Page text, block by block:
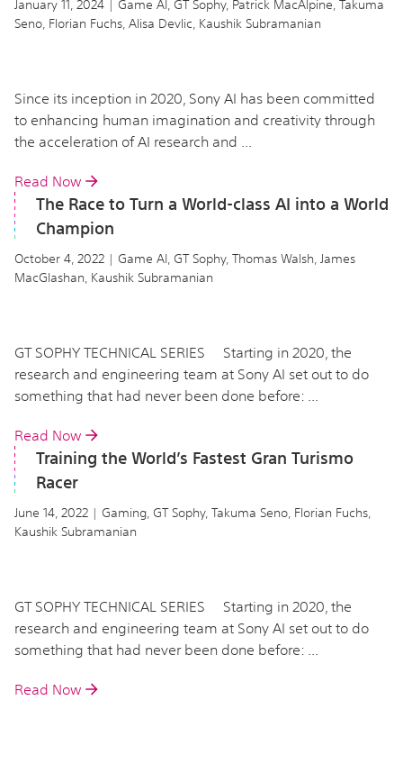
January 11, 2024 | Game AI, GT Sophy, Patrick MacAlpine, Takuma
Seno, Florian Fuchs, Alisa Devlic, Kaushik Subramanian
Since its inception in 2020, Sony AI has been committed
to enhancing human imagination and creativity through
the acceleration of AI research and ...
Read Now
The Race to Turn a World-class AI into a World
Champion
October 4, 2022 | Game AI, GT Sophy, Thomas Walsh, James
MacGlashan, Kaushik Subramanian
GT SOPHY TECHNICAL SERIES Starting in 2020, the
research and engineering team at Sony AI set out to do
something that had never been done before: ...
Read Now
Training the World’s Fastest Gran Turismo
Racer
June 14, 2022 | Gaming, GT Sophy, Takuma Seno, Florian Fuchs,
Kaushik Subramanian
GT SOPHY TECHNICAL SERIES Starting in 2020, the
research and engineering team at Sony AI set out to do
something that had never been done before: ...
Read Now